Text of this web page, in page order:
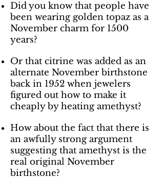
Did you know that people have
been wearing golden topaz as a
November charm for 1500
years?
Or that citrine was added as an
alternate November birthstone
back in 1952 when jewelers
figured out how to make it
cheaply by heating amethyst?
How about the fact that there is
an awfully strong argument
suggesting that amethyst is the
real original November
birthstone?